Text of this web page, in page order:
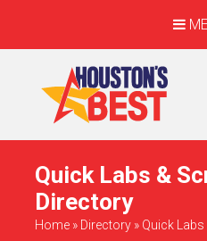
Quick Labs &
Directory
Home » Directory » Quick Labs